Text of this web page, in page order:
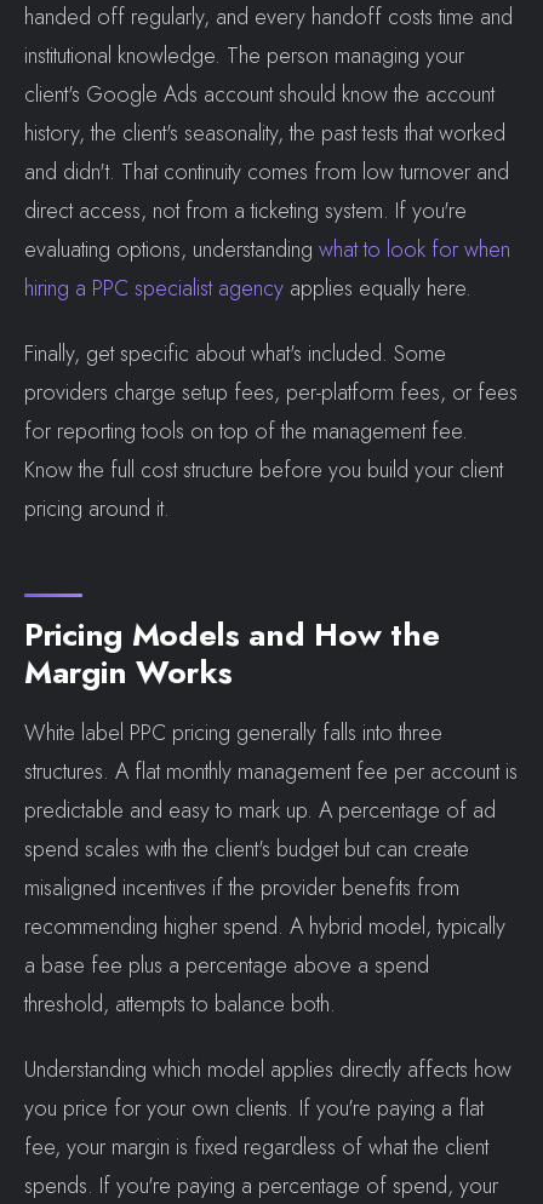
handed off regularly, and every handoff costs time and
institutional knowledge. The person managing your
client's Google Ads account should know the account
history, the client's seasonality, the past tests that worked
and didn't. That continuity comes from low turnover and
direct access, not from a ticketing system. If you're
evaluating options, understanding what to look for when
hiring a PPC specialist agency applies equally here.
Finally, get specific about what's included. Some
providers charge setup fees, per-platform fees, or fees
for reporting tools on top of the management fee.
Know the full cost structure before you build your client
pricing around it.
Pricing Models and How the
Margin Works
White label PPC pricing generally falls into three
structures. A flat monthly management fee per account is
predictable and easy to mark up. A percentage of ad
spend scales with the client's budget but can create
misaligned incentives if the provider benefits from
recommending higher spend. A hybrid model, typically
a base fee plus a percentage above a spend
threshold, attempts to balance both.
Understanding which model applies directly affects how
you price for your own clients. If you're paying a flat
fee, your margin is fixed regardless of what the client
spends. If you're paying a percentage of spend, your